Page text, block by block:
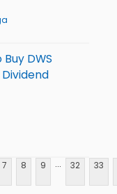
DWS
7 8 9 ... 32 33